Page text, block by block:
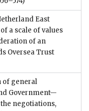
East
a scale of values
of an
Oversea Trust
of general
Government—
negotiations,